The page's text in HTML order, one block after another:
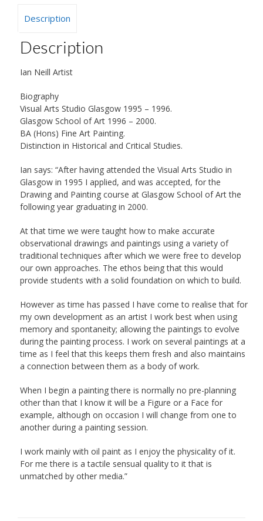
Description
Description
Ian Neill Artist
Biography
Visual Arts Studio Glasgow 1995 – 1996.
Glasgow School of Art 1996 – 2000.
BA (Hons) Fine Art Painting.
Distinction in Historical and Critical Studies.
Ian says: “After having attended the Visual Arts Studio in
Glasgow in 1995 I applied, and was accepted, for the
Drawing and Painting course at Glasgow School of Art the
following year graduating in 2000.
At that time we were taught how to make accurate
observational drawings and paintings using a variety of
traditional techniques after which we were free to develop
our own approaches. The ethos being that this would
provide students with a solid foundation on which to build.
However as time has passed I have come to realise that for
my own development as an artist I work best when using
memory and spontaneity; allowing the paintings to evolve
during the painting process. I work on several paintings at a
time as I feel that this keeps them fresh and also maintains
a connection between them as a body of work.
When I begin a painting there is normally no pre-planning
other than that I know it will be a Figure or a Face for
example, although on occasion I will change from one to
another during a painting session.
I work mainly with oil paint as I enjoy the physicality of it.
For me there is a tactile sensual quality to it that is
unmatched by other media.”